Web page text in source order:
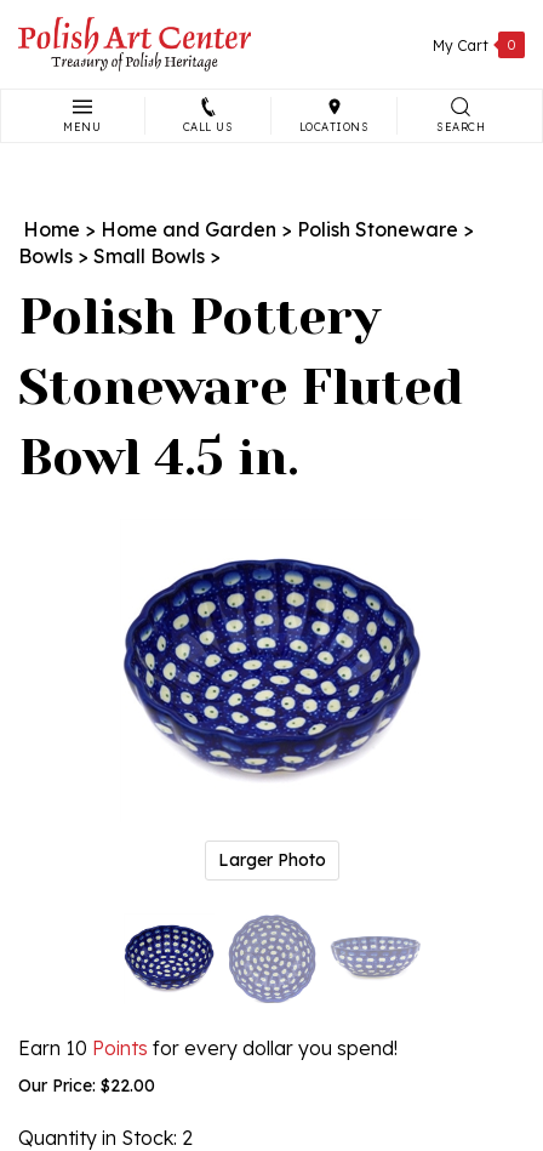
content
My Cart 0
MENU CALL US LOCATIONS SEARCH
Home > Home and Garden > Polish Stoneware >
Bowls > Small Bowls >
Polish Pottery
Stoneware Fluted
Bowl 4.5 in.
Larger Photo
Earn 10 Points for every dollar you spend!
Our Price: $22.00
Quantity in Stock: 2